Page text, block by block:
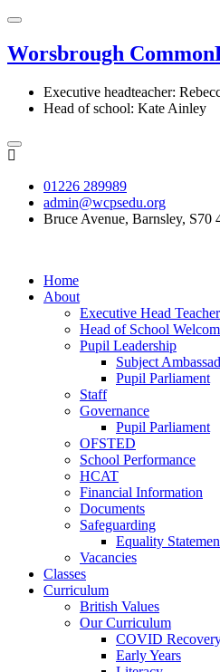
Worsbrough Common
Executive headteacher:
Head of school: Kate Ainley
01226 289989
admin@wcpsedu.org
Bruce Avenue, Barnsley, S70
Home
About
Executive Head
Head of School
Pupil Leadership
Subject
Pupil Parliament
Staff
Governance
Pupil Parliament
OFSTED
School Performance
HCAT
Financial Information
Documents
Safeguarding
Equality
Vacancies
Classes
Curriculum
British Values
Our Curriculum
COVID
Early Years